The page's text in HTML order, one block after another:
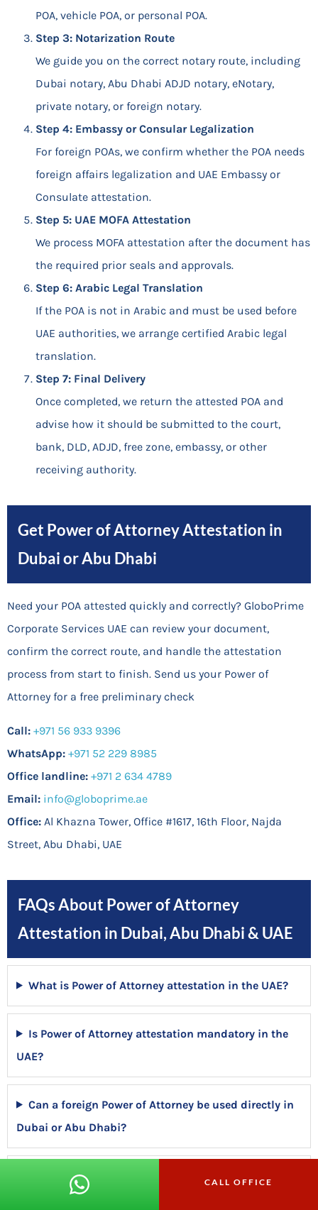
POA, vehicle POA, or personal POA.
Step 3: Notarization Route
We guide you on the correct notary route, including
Dubai notary, Abu Dhabi ADJD notary, eNotary,
private notary, or foreign notary.
Step 4: Embassy or Consular Legalization
For foreign POAs, we confirm whether the POA needs
foreign affairs legalization and UAE Embassy or
Consulate attestation.
Step 5: UAE MOFA Attestation
We process MOFA attestation after the document has
the required prior seals and approvals.
Step 6: Arabic Legal Translation
If the POA is not in Arabic and must be used before
UAE authorities, we arrange certified Arabic legal
translation.
Step 7: Final Delivery
Once completed, we return the attested POA and
advise how it should be submitted to the court,
bank, DLD, ADJD, free zone, embassy, or other
receiving authority.
Get Power of Attorney Attestation in
Dubai or Abu Dhabi
Need your POA attested quickly and correctly? GloboPrime
Corporate Services UAE can review your document,
confirm the correct route, and handle the attestation
process from start to finish. Send us your Power of
Attorney for a free preliminary check
Call: +971 56 933 9396
WhatsApp: +971 52 229 8985
Office landline: +971 2 634 4789
Email: info@globoprime.ae
Office: Al Khazna Tower, Office #1617, 16th Floor, Najda
Street, Abu Dhabi, UAE
FAQs About Power of Attorney
Attestation in Dubai, Abu Dhabi & UAE
What is Power of Attorney attestation in the UAE?
Is Power of Attorney attestation mandatory in the
UAE?
Can a foreign Power of Attorney be used directly in
Dubai or Abu Dhabi?
Why does a Power of Attorney get rejected in the
CALL OFFICE